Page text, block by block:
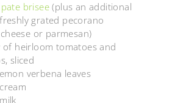
pate brisee (plus an additional
grated pecorano
or parmesan)
of heirloom tomatoes and
sliced
verbena leaves